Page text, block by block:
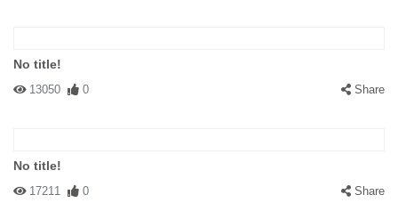
No title!
13050 0 Share
No title!
17211 0 Share